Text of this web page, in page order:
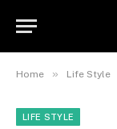
Home » Life Style
LIFE STYLE